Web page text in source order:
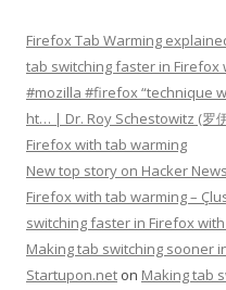
Firefox Tab Warming
tab switching faster in Firefox
#mozilla #firefox “technique
ht… | Dr. Roy Schestowitz (罗
Firefox with tab warming
New top story on Hacker
Firefox with tab warming –
switching faster in Firefox
Making tab switching sooner
Startupon.net on Making tab